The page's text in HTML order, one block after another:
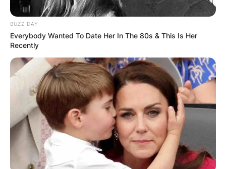
BUZZ DAY
Everybody Wanted To Date Her In The 80s & This Is Her
Recently